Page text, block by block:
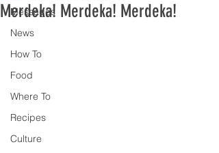
Messages
News
How To
Food
Where To
Recipes
Culture
Merdeka! Merdeka! Merdeka!